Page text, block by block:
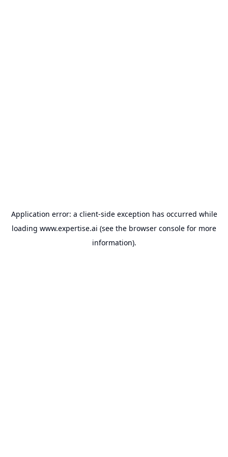
Application error: a client-side exception has occurred while
loading www.expertise.ai (see the browser console for more
information).